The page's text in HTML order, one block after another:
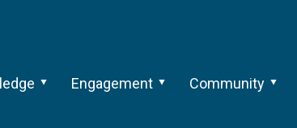
Engagement Community